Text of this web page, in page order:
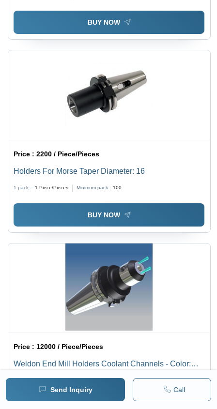
Send Inquiry Call
BUY NOW
Price :2200 / Piece/Pieces
Holders For Morse Taper Diameter: 16
1 pack = 1 Piece/Pieces Minimum pack : 100
BUY NOW
Price :12000 / Piece/Pieces
Weldon End Mill Holders Coolant Channels - Color: